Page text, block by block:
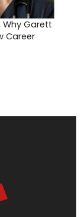
Why Garett
Career